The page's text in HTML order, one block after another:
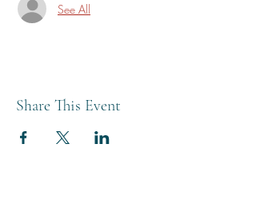
See All
Share This Event